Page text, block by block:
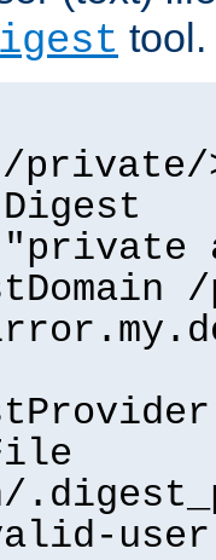
tool.
/private/
"private
user